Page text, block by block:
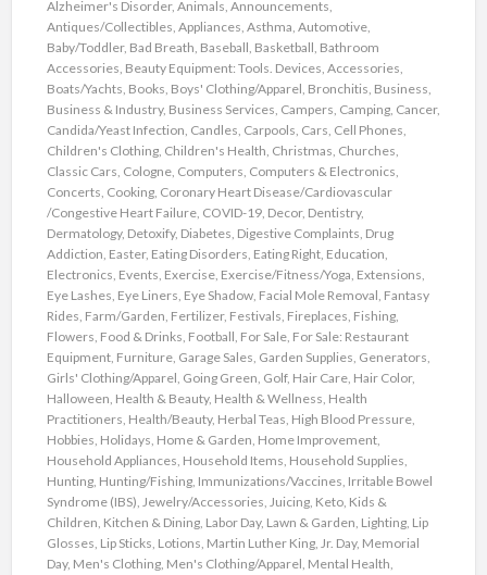
Alzheimer's Disorder, Animals, Announcements,
Antiques/Collectibles, Appliances, Asthma, Automotive,
Baby/Toddler, Bad Breath, Baseball, Basketball, Bathroom
Accessories, Beauty Equipment: Tools. Devices, Accessories,
Boats/Yachts, Books, Boys' Clothing/Apparel, Bronchitis, Business,
Business & Industry, Business Services, Campers, Camping, Cancer,
Candida/Yeast Infection, Candles, Carpools, Cars, Cell Phones,
Children's Clothing, Children's Health, Christmas, Churches,
Classic Cars, Cologne, Computers, Computers & Electronics,
Concerts, Cooking, Coronary Heart Disease/Cardiovascular
/Congestive Heart Failure, COVID-19, Decor, Dentistry,
Dermatology, Detoxify, Diabetes, Digestive Complaints, Drug
Addiction, Easter, Eating Disorders, Eating Right, Education,
Electronics, Events, Exercise, Exercise/Fitness/Yoga, Extensions,
Eye Lashes, Eye Liners, Eye Shadow, Facial Mole Removal, Fantasy
Rides, Farm/Garden, Fertilizer, Festivals, Fireplaces, Fishing,
Flowers, Food & Drinks, Football, For Sale, For Sale: Restaurant
Equipment, Furniture, Garage Sales, Garden Supplies, Generators,
Girls' Clothing/Apparel, Going Green, Golf, Hair Care, Hair Color,
Halloween, Health & Beauty, Health & Wellness, Health
Practitioners, Health/Beauty, Herbal Teas, High Blood Pressure,
Hobbies, Holidays, Home & Garden, Home Improvement,
Household Appliances, Household Items, Household Supplies,
Hunting, Hunting/Fishing, Immunizations/Vaccines, Irritable Bowel
Syndrome (IBS), Jewelry/Accessories, Juicing, Keto, Kids &
Children, Kitchen & Dining, Labor Day, Lawn & Garden, Lighting, Lip
Glosses, Lip Sticks, Lotions, Martin Luther King, Jr. Day, Memorial
Day, Men's Clothing, Men's Clothing/Apparel, Mental Health,